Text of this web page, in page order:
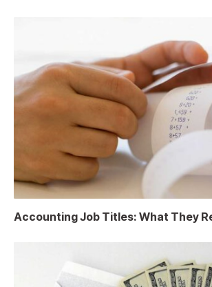
Accounting Job Titles: What They